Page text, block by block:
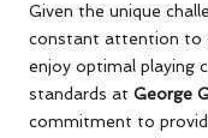
Given the unique
constant attention to
enjoy optimal playing
standards at George
commitment to